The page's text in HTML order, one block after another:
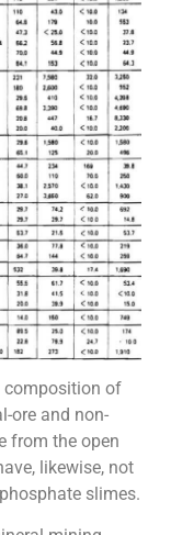
composition of
ore and non-
from the open
likewise, not
slimes.